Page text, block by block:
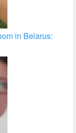
in Belarus: